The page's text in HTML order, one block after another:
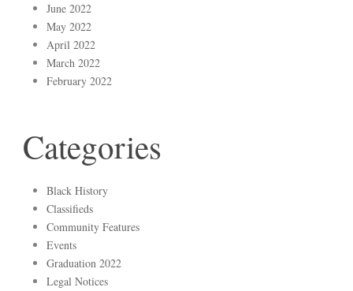
June 2022
May 2022
April 2022
March 2022
February 2022
Categories
Black History
Classifieds
Community Features
Events
Graduation 2022
Legal Notices